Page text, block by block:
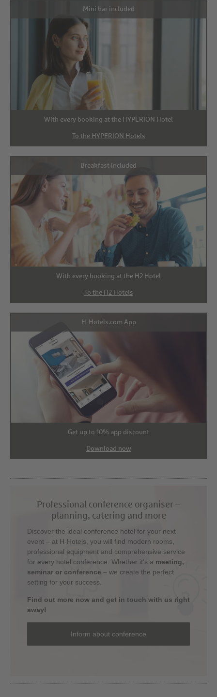
Mini bar included
With every booking at the HYPERION Hotel
To the HYPERION Hotels
Breakfast included
With every booking at the H2 Hotel
To the H2 Hotels
H-Hotels.com App
Get up to 10% app discount
Download now
Professional conference organiser –
planning, catering and more
Discover the ideal conference hotel for your next
event – at H-Hotels, you will find modern rooms,
professional equipment and comprehensive service
for every hotel conference. Whether it's a meeting,
seminar or conference – we create the perfect
setting for your success.
Find out more now and get in touch with us right
away!
Inform about conference